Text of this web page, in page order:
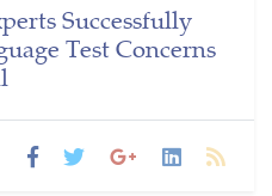
Successfully
Test Concerns